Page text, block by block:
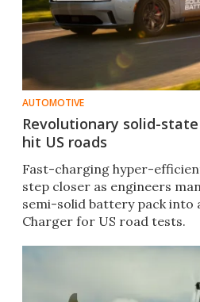
AUTOMOTIVE
Revolutionary solid-
hit US roads
Fast-charging hyper-
step closer as engineers
semi-solid battery pack into
Charger for US road tests.